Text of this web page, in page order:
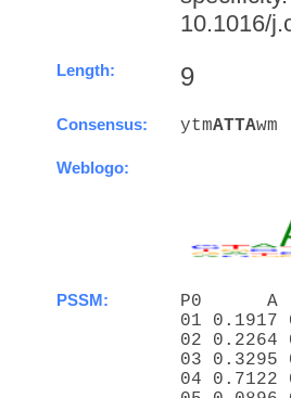
10.1016/
Length: 9
Consensus: ytmATTAwm
Weblogo:
PSSM:
P0
01
02
03
04